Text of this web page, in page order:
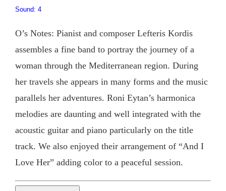
Sound: 4
O’s Notes: Pianist and composer Lefteris Kordis
assembles a fine band to portray the journey of a
woman through the Mediterranean region. During
her travels she appears in many forms and the music
parallels her adventures. Roni Eytan’s harmonica
melodies are daunting and well integrated with the
acoustic guitar and piano particularly on the title
track. We also enjoyed their arrangement of “And I
Love Her” adding color to a peaceful session.